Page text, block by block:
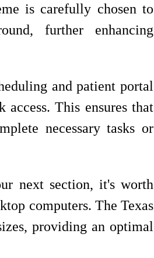
is carefully chosen to
further enhancing
and patient portal
This ensures that
necessary tasks or
next section, it's worth
computers. The Texas
providing an optimal